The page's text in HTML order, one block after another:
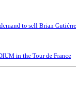
to sell Brian
in the Tour de France